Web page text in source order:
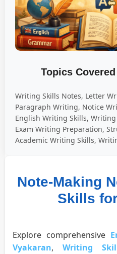
Topics
Writing Skills Notes, Letter
Paragraph Writing, Notice
English Writing Skills,
Exam Writing Preparation,
Academic Writing Skills,
Note-Making
Skills
Explore comprehensive
Vyakaran, Writing